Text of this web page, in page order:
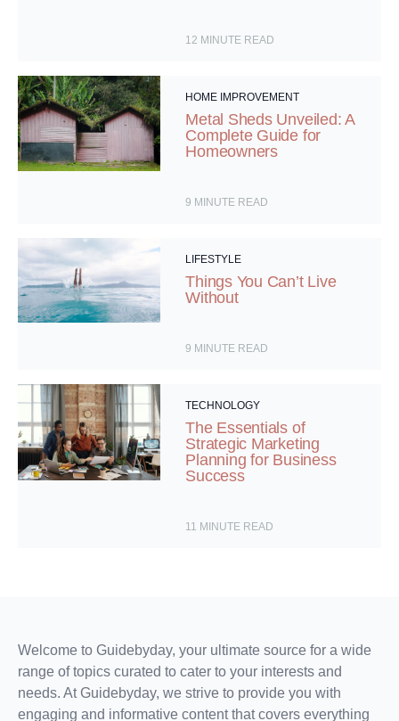
12 MINUTE READ
HOME IMPROVEMENT
Metal Sheds Unveiled: A
Complete Guide for
Homeowners
9 MINUTE READ
LIFESTYLE
Things You Can’t Live
Without
9 MINUTE READ
TECHNOLOGY
The Essentials of
Strategic Marketing
Planning for Business
Success
11 MINUTE READ
Welcome to Guidebyday, your ultimate source for a wide
range of topics curated to cater to your interests and
needs. At Guidebyday, we strive to provide you with
engaging and informative content that covers everything